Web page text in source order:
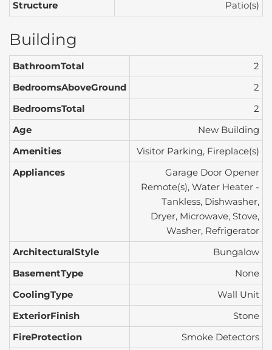
Structure
Patio(s)
Building
BathroomTotal
2
BedroomsAboveGround
2
BedroomsTotal
2
Age
New Building
Amenities
Visitor Parking, Fireplace(s)
Appliances
Garage Door Opener
Remote(s), Water Heater -
Tankless, Dishwasher,
Dryer, Microwave, Stove,
Washer, Refrigerator
ArchitecturalStyle
Bungalow
BasementType
None
CoolingType
Wall Unit
ExteriorFinish
Stone
FireProtection
Smoke Detectors